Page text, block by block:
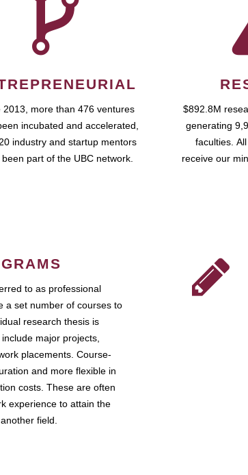
2013, more than 476 ventures
incubated and accelerated,
industry and startup mentors
been part of the UBC network.
$892.8M
generating
faculties.
receive our
to as professional
a set number of courses to
research thesis is
major projects,
placements. Course-
and more flexible in
costs. These are often
experience to attain the
field.